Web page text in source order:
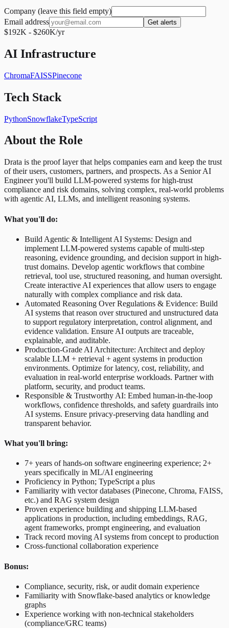
Company (leave this field empty)
Email address
Get alerts
$192K - $260K/yr
AI Infrastructure
ChromaFAISSPinecone
Tech Stack
PythonSnowflakeTypeScript
About the Role
Drata is the proof layer that helps companies earn and keep the trust
of their users, customers, partners, and prospects. As a Senior AI
Engineer you'll build LLM-powered systems for high-trust
compliance and risk domains, solving complex, real-world problems
with agentic AI, LLMs, and intelligent reasoning systems.
What you'll do:
Build Agentic & Intelligent AI Systems: Design and
implement LLM-powered systems capable of multi-step
reasoning, evidence grounding, and decision support in high-
trust domains. Develop agentic workflows that combine
retrieval, tool use, structured reasoning, and human oversight.
Create interactive AI experiences that allow users to engage
naturally with complex compliance and risk data.
Automated Reasoning Over Regulations & Evidence: Build
AI systems that reason over structured and unstructured data
to support regulatory interpretation, control alignment, and
evidence validation. Ensure AI outputs are traceable,
explainable, and auditable.
Production-Grade AI Architecture: Architect and deploy
scalable LLM + retrieval + agent systems in production
environments. Optimize for latency, cost, reliability, and
evaluation in real-world enterprise workloads. Partner with
platform, security, and product teams.
Responsible & Trustworthy AI: Embed human-in-the-loop
workflows, confidence thresholds, and safety guardrails into
AI systems. Ensure privacy-preserving data handling and
transparent behavior.
What you'll bring:
7+ years of hands-on software engineering experience; 2+
years specifically in ML/AI engineering
Proficiency in Python; TypeScript a plus
Familiarity with vector databases (Pinecone, Chroma, FAISS,
etc.) and RAG system design
Proven experience building and shipping LLM-based
applications in production, including embeddings, RAG,
agent frameworks, prompt engineering, and evaluation
Track record moving AI systems from concept to production
Cross-functional collaboration experience
Bonus:
Compliance, security, risk, or audit domain experience
Familiarity with Snowflake-based analytics or knowledge
graphs
Experience working with non-technical stakeholders
(compliance/GRC teams)